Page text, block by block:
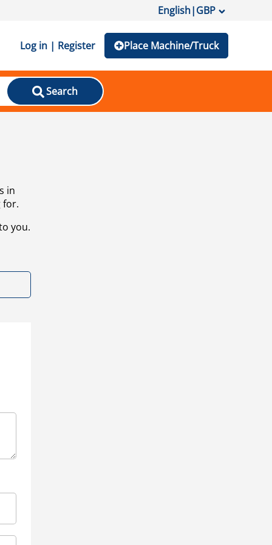
English|GBP
Log in | Register Place Machine/Truck
Search
in
for.
you.